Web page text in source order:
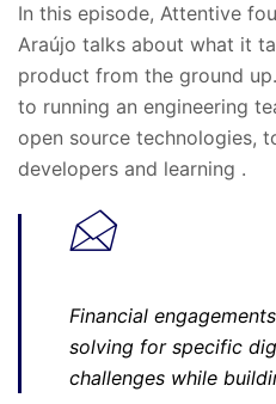
In this episode, Attentive
Araújo talks about what it
product from the ground
to running an engineering
open source technologies,
developers and learning .
Financial
solving for specific
challenges while